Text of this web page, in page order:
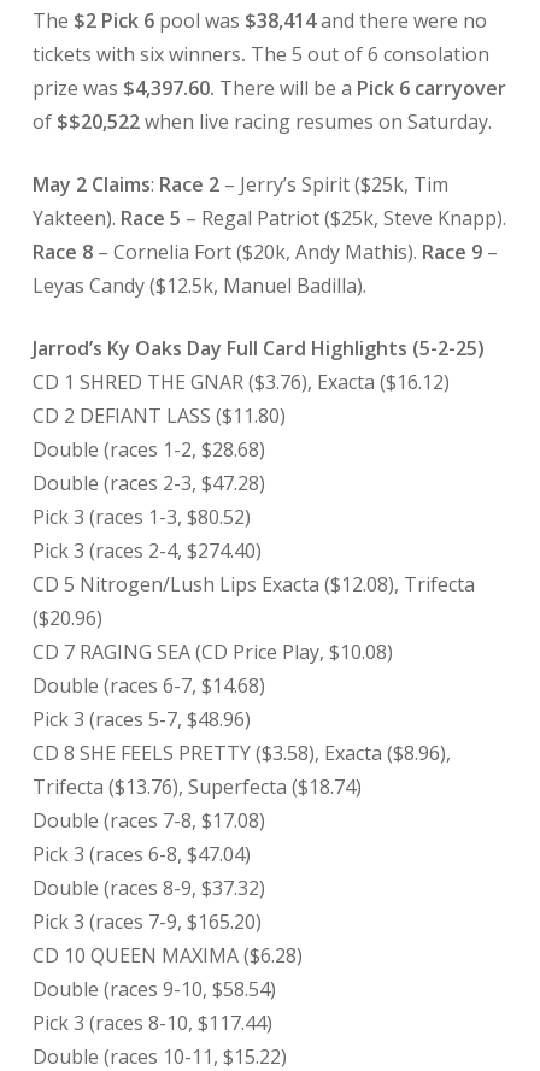
The $2 Pick 6 pool was $38,414and there were no
tickets with six winners. The 5 out of 6 consolation
prize was $4,397.60. There will be a Pick 6 carryover
of$$20,522when live racing resumes on Saturday.
May 2 Claims: Race 2 – Jerry’s Spirit ($25k, Tim
Yakteen). Race 5 – Regal Patriot ($25k, Steve Knapp).
Race 8– Cornelia Fort ($20k, Andy Mathis). Race 9–
Leyas Candy ($12.5k, Manuel Badilla).
Jarrod’s Ky Oaks Day Full Card Highlights (5-2-25)
CD 1 SHRED THE GNAR ($3.76), Exacta ($16.12)
CD 2 DEFIANT LASS ($11.80)
Double (races 1-2, $28.68)
Double (races 2-3, $47.28)
Pick 3 (races 1-3, $80.52)
Pick 3 (races 2-4, $274.40)
CD 5 Nitrogen/Lush Lips Exacta ($12.08), Trifecta
($20.96)
CD 7 RAGING SEA (CD Price Play, $10.08)
Double (races 6-7, $14.68)
Pick 3 (races 5-7, $48.96)
CD 8 SHE FEELS PRETTY ($3.58), Exacta ($8.96),
Trifecta ($13.76), Superfecta ($18.74)
Double (races 7-8, $17.08)
Pick 3 (races 6-8, $47.04)
Double (races 8-9, $37.32)
Pick 3 (races 7-9, $165.20)
CD 10 QUEEN MAXIMA ($6.28)
Double (races 9-10, $58.54)
Pick 3 (races 8-10, $117.44)
Double (races 10-11, $15.22)